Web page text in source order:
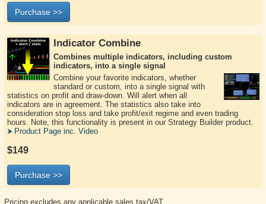
Purchase >>
Indicator Combine
Combines multiple indicators, including custom
indicators, into a single signal
Combine your favorite indicators, whether
standard or custom, into a single signal with
statistics on profit and draw-down. Will alert when all
indicators are in agreement. The statistics also take into
consideration stop loss and take profit/exit regime and even trading
hours. Note, this functionality is present in our Strategy Builder product.
Product Page inc. Video
$149
Purchase >>
Pricing excludes any applicable sales tax/VAT